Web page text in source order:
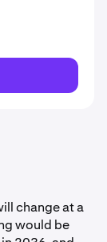
change at a
would be